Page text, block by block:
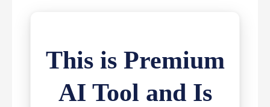
This is Premium
AI Tool and Is